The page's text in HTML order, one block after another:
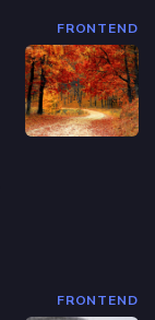
FRONTEND
FRONTEND